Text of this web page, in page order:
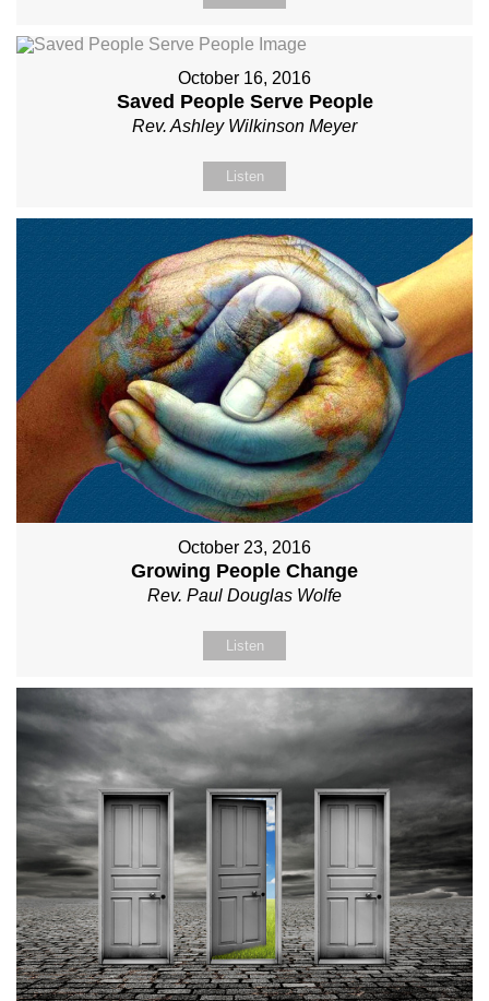
October 16, 2016
Saved People Serve People
Rev. Ashley Wilkinson Meyer
Listen
October 23, 2016
Growing People Change
Rev. Paul Douglas Wolfe
Listen